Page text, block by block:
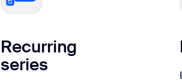
Recurring
series